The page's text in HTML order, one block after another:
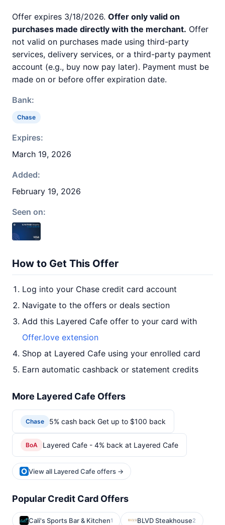
Offer expires 3/18/2026. Offer only valid on
purchases made directly with the merchant. Offer
not valid on purchases made using third-party
services, delivery services, or a third-party payment
account (e.g., buy now pay later). Payment must be
made on or before offer expiration date.
Bank:
Chase
Expires:
March 19, 2026
Added:
February 19, 2026
Seen on:
How to Get This Offer
Log into your Chase credit card account
Navigate to the offers or deals section
Add this Layered Cafe offer to your card with
Offer.love extension
Shop at Layered Cafe using your enrolled card
Earn automatic cashback or statement credits
More Layered Cafe Offers
Chase 5% cash back Get up to $100 back
BoA Layered Cafe - 4% back at Layered Cafe
View all Layered Cafe offers →
Popular Credit Card Offers
Cali's Sports Bar & Kitchen1 BLVD Steakhouse2